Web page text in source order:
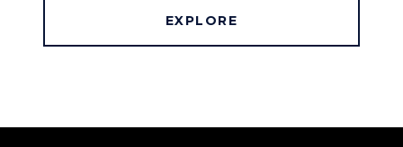
EXPLORE